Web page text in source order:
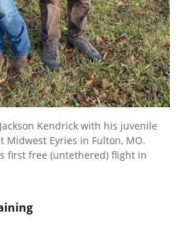
Kendrick with his juvenile
Midwest Eyries in Fulton, MO.
first free (untethered) flight in